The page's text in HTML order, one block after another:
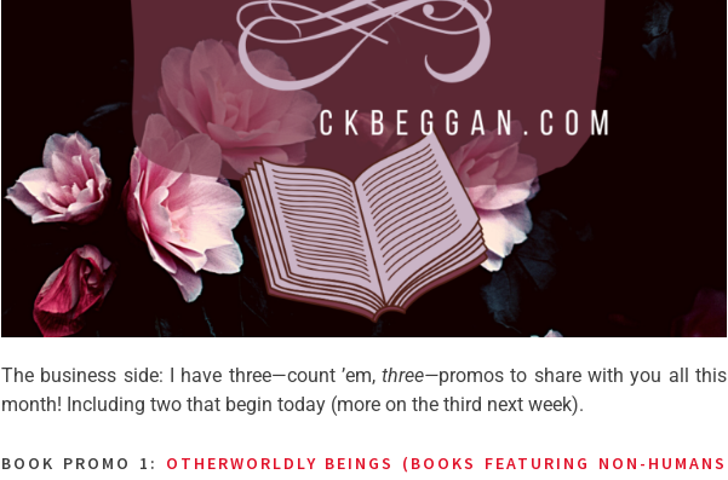
The business side: I have three—count ’em,three—promos to share with you all this
month! Including two that begin today (more on the third next week).
BOOK PROMO 1: OTHERWORLDLY BEINGS (BOOKS FEATURING NON-HUMANS